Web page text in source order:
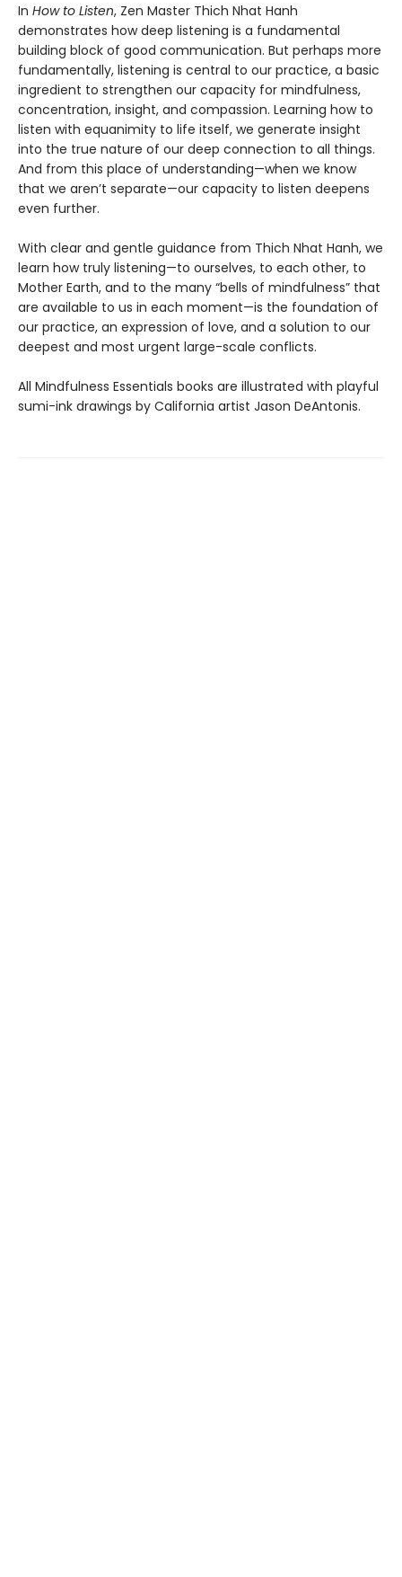
In How to Listen, Zen Master Thich Nhat Hanh
demonstrates how deep listening is a fundamental
building block of good communication. But perhaps more
fundamentally, listening is central to our practice, a basic
ingredient to strengthen our capacity for mindfulness,
concentration, insight, and compassion. Learning how to
listen with equanimity to life itself, we generate insight
into the true nature of our deep connection to all things.
And from this place of understanding—when we know
that we aren’t separate—our capacity to listen deepens
even further.
With clear and gentle guidance from Thich Nhat Hanh, we
learn how truly listening—to ourselves, to each other, to
Mother Earth, and to the many “bells of mindfulness” that
are available to us in each moment—is the foundation of
our practice, an expression of love, and a solution to our
deepest and most urgent large-scale conflicts.
All Mindfulness Essentials books are illustrated with playful
sumi-ink drawings by California artist Jason DeAntonis.